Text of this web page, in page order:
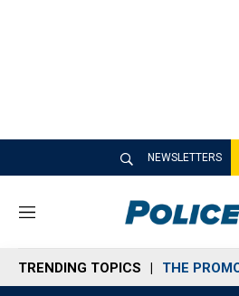
NEWSLETTERS
M
n
u
TRENDING TOPICS THE